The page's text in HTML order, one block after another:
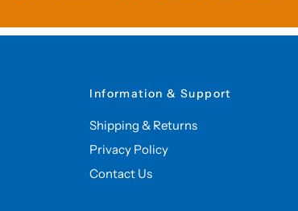
Information & Support
Shipping & Returns
Privacy Policy
Contact Us